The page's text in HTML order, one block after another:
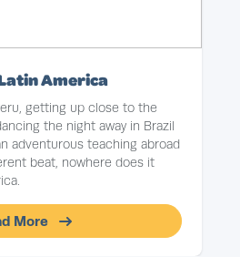
America
getting up close to the
the night away in Brazil
adventurous teaching abroad
beat, nowhere does it
More